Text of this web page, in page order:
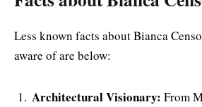
Less known facts about Bianca
aware of are below:
Architectural Visionary: From